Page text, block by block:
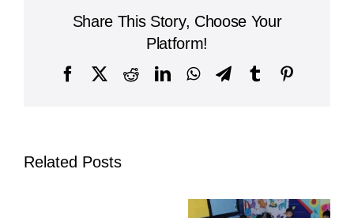
Importance
Quality
Preschool
Share This Story, Choose Your
Platform!
Facebook
X RedditLinkedInWhatsAppTelegram
Tumblr
Related Posts